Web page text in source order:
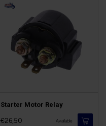
Starter Motor Relay
€26,50 Available